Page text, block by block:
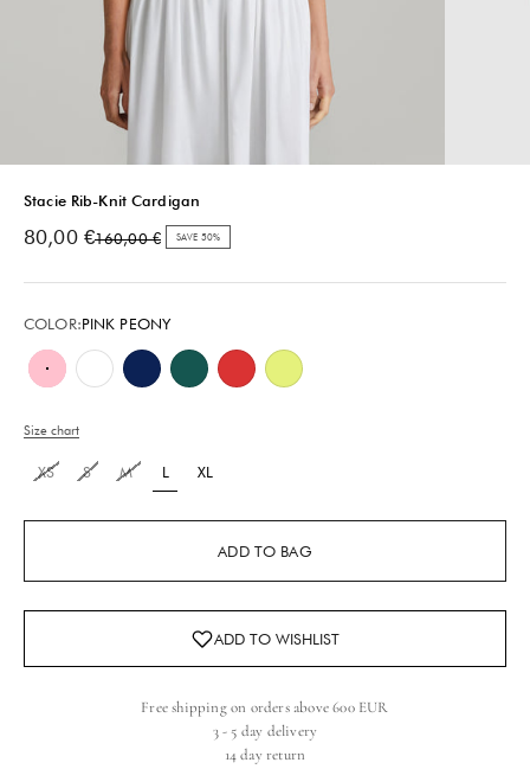
Stacie Rib-Knit Cardigan
Sale price
80,00 €Regular price
160,00 € SAVE 50%
COLOR:PINK PEONY
Pink PeonyWhite Royal NavyTeal GreenPoppy RedLemon Lime
Size chart
XS S M L XL
ADD TO BAG
Free shipping on orders above 600 EUR
3 - 5 day delivery
14 day return